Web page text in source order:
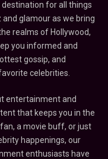
for all things
glamour as we bring
realms of Hollywood,
you informed and
gossip, and
celebrities.
entertainment and
that keeps you in the
a movie buff, or just
happenings, our
enthusiasts have